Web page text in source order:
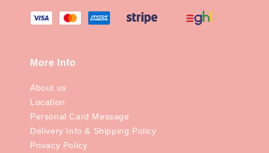
More Info
About us
Location
Personal Card Message
Delivery Info & Shipping Policy
Privacy Policy